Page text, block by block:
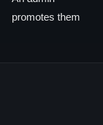
promotes them